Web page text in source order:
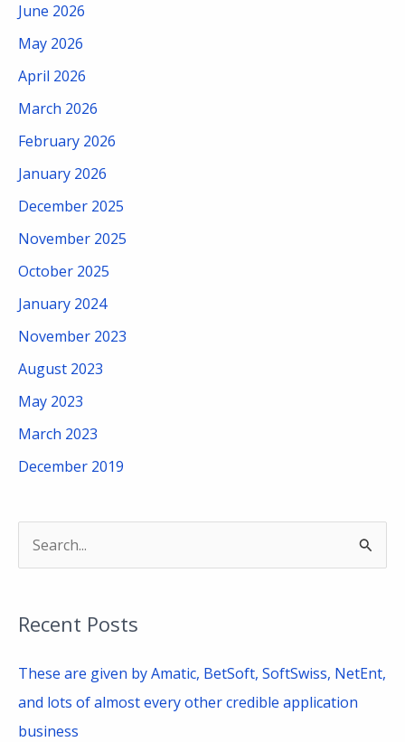
June 2026
May 2026
April 2026
March 2026
February 2026
January 2026
December 2025
November 2025
October 2025
January 2024
November 2023
August 2023
May 2023
March 2023
December 2019
r
c
f
Recent Posts
These are given by Amatic, BetSoft, SoftSwiss, NetEnt,
and lots of almost every other credible application
business